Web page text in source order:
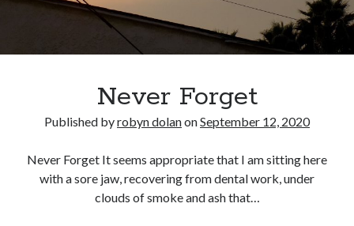
All information is presented for educational and entertainment
purposes only, no warranties are made and the author assumes no
responsibility or liability for misuse or misunderstanding of this
As such, your use of this website implies your acceptance of this
Never Forget
Published byrobyn dolanonSeptember 12, 2020
Never Forget It seems appropriate that I am sitting here
with a sore jaw, recovering from dental work, under
clouds of smoke and ash that…